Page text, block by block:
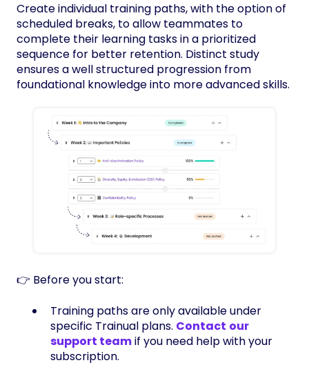
Create individual training paths, with the option of
scheduled breaks, to allow teammates to
complete their learning tasks in a prioritized
sequence for better retention. Distinct study
ensures a well structured progression from
foundational knowledge into more advanced skills.
👉 Before you start:
Training paths are only available under
specific Trainual plans. Contact our
support teamif you need help with your
subscription.